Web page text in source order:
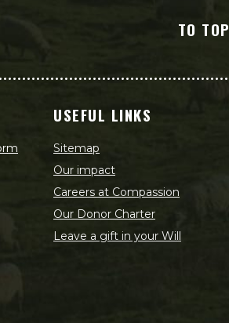
TO TOP
USEFUL LINKS
Sitemap
Our impact
Careers at Compassion
Our Donor Charter
Leave a gift in your Will